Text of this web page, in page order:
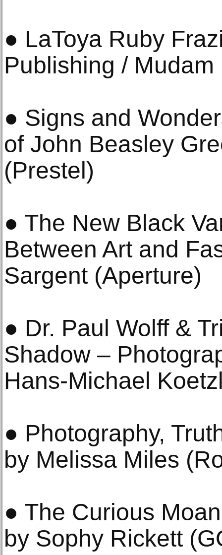
● LaToya Ruby
Publishing /
● Signs and
of John Beasley
(Prestel)
● The New Black
Between Art and
Sargent (Aperture)
● Dr. Paul Wolff &
Shadow –
Hans-Michael
● Photography,
by Melissa Miles
● The Curious
by Sophy Rickett